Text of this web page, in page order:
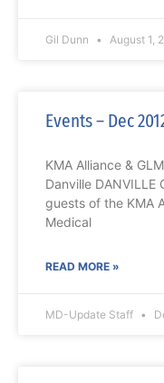
Gil Dunn August 1,
Events – Dec
KMA Alliance &
Danville DANVILLE
guests of the KMA
Medical
READ MORE »
MD-Update Staff